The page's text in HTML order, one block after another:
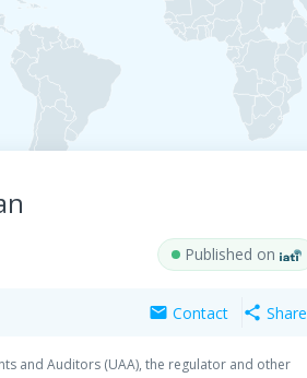
Published on
mail Contact share Share
and Auditors (UAA), the regulator and other